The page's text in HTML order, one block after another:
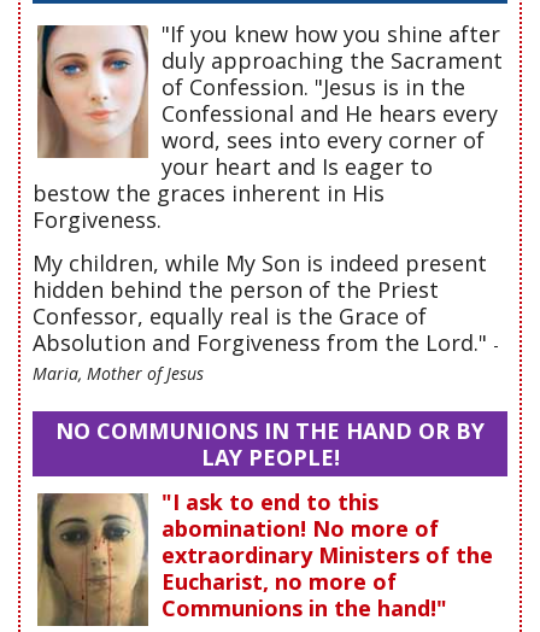
"If you knew how you shine after
duly approaching the Sacrament
of Confession. "Jesus is in the
Confessional and He hears every
word, sees into every corner of
your heart and Is eager to
bestow the graces inherent in His
Forgiveness.
My children, while My Son is indeed present
hidden behind the person of the Priest
Confessor, equally real is the Grace of
Absolution and Forgiveness from the Lord." -
Maria, Mother of Jesus
NO COMMUNIONS IN THE HAND OR BY
LAY PEOPLE!
"I ask to end to this
abomination! No more of
extraordinary Ministers of the
Eucharist, no more of
Communions in the hand!"